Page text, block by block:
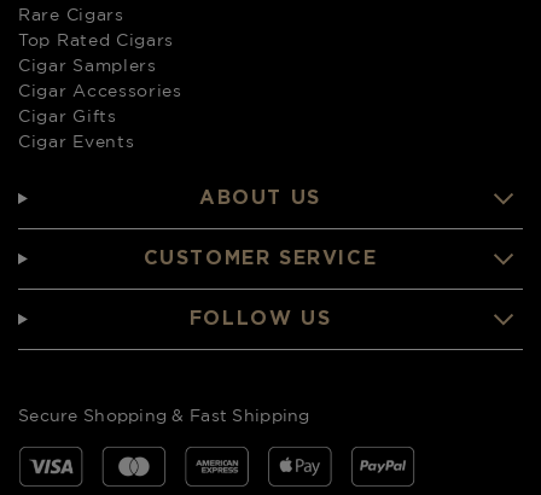
Rare Cigars
Top Rated Cigars
Cigar Samplers
Cigar Accessories
Cigar Gifts
Cigar Events
ABOUT US
CUSTOMER SERVICE
FOLLOW US
Secure Shopping & Fast Shipping